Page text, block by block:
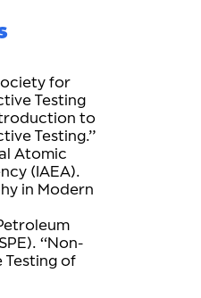
for
Testing
to
Testing.”
Atomic
(IAEA).
in Modern
“Non-
Testing of